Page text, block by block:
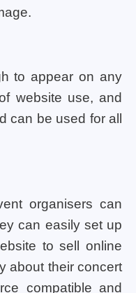
to appear on any
website use, and
can be used for all
organisers can
can easily set up
to sell online
about their concert
compatible and